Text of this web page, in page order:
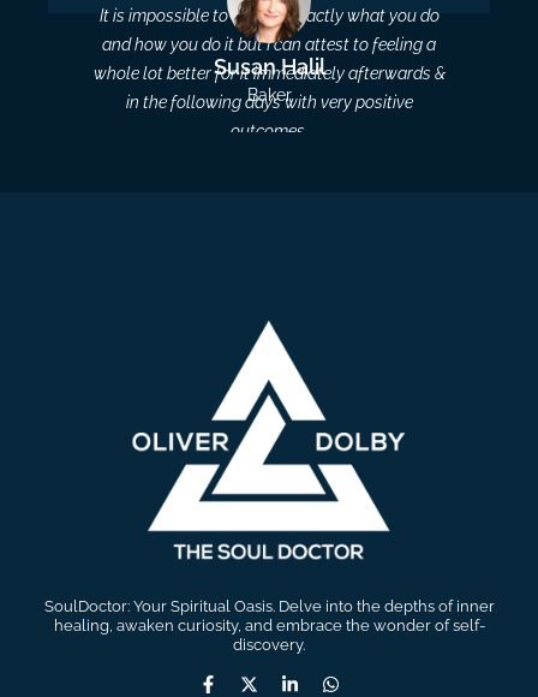
It is impossible to explain exactly what you do
and how you do it but I can attest to feeling a
whole lot better for it immediately afterwards &
in the following days with very positive
outcomes.
Susan Halil
Baker
SoulDoctor: Your Spiritual Oasis. Delve into the depths of inner
healing, awaken curiosity, and embrace the wonder of self-
discovery.